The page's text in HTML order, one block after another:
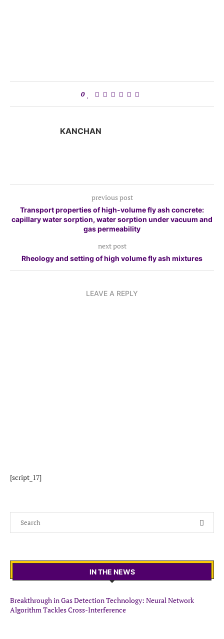
0
KANCHAN
previous post
Transport properties of high-volume fly ash concrete:
capillary water sorption, water sorption under vacuum and
gas permeability
next post
Rheology and setting of high volume fly ash mixtures
LEAVE A REPLY
[script_17]
IN THE NEWS
Breakthrough in Gas Detection Technology: Neural Network
Algorithm Tackles Cross-Interference